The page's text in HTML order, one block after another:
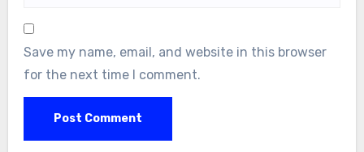
Save my name, email, and website in this browser
for the next time I comment.